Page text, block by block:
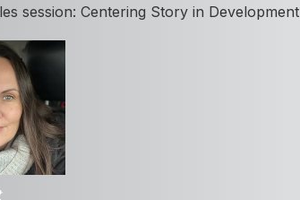
session: Centering Story in Development